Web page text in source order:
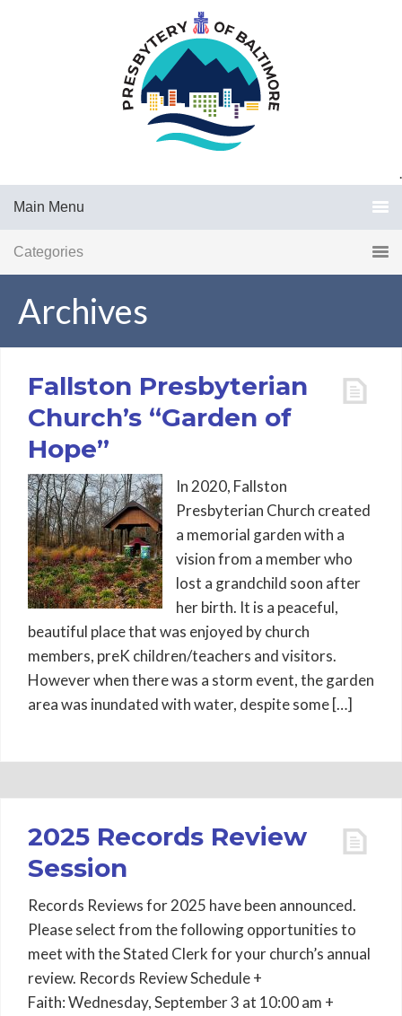
.
Main Menu
Categories
Archives
Fallston Presbyterian
Church’s “Garden of
Hope”
In 2020, Fallston
Presbyterian Church created
a memorial garden with a
vision from a member who
lost a grandchild soon after
her birth. It is a peaceful,
beautiful place that was enjoyed by church
members, preK children/teachers and visitors.
However when there was a storm event, the garden
area was inundated with water, despite some […]
2025 Records Review
Session
Records Reviews for 2025 have been announced.
Please select from the following opportunities to
meet with the Stated Clerk for your church’s annual
review. Records Review Schedule +
Faith: Wednesday, September 3 at 10:00 am +